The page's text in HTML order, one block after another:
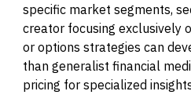
specific market segments,
creator focusing exclusively
or options strategies can
than generalist financial
pricing for specialized